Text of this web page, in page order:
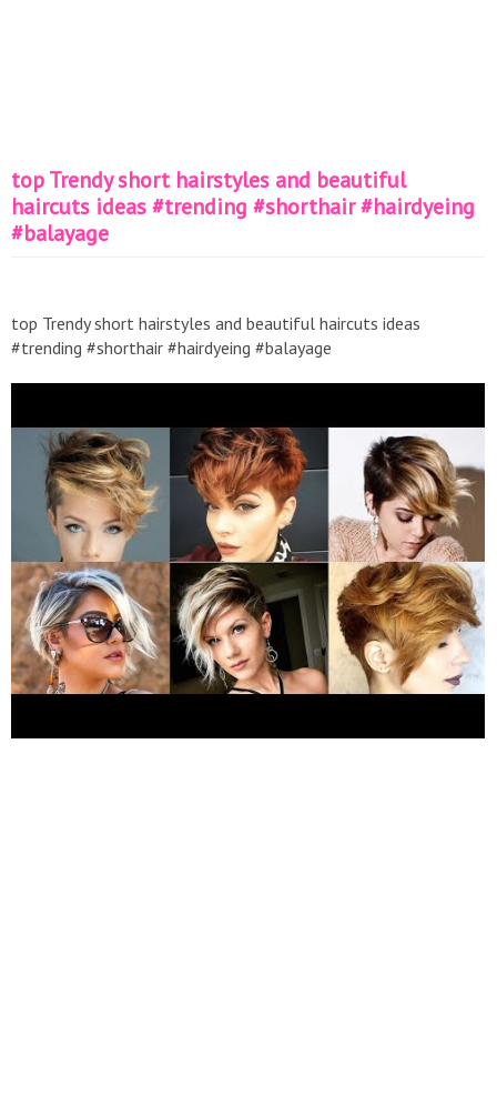
top Trendy short hairstyles and beautiful
haircuts ideas #trending #shorthair #hairdyeing
#balayage
top Trendy short hairstyles and beautiful haircuts ideas
#trending #shorthair #hairdyeing #balayage